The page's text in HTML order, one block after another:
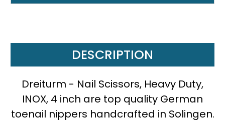
DESCRIPTION
Dreiturm - Nail Scissors, Heavy Duty,
INOX, 4 inch are top quality German
toenail nippers handcrafted in Solingen.